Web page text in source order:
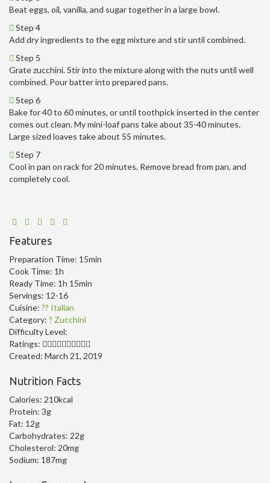
Beat eggs, oil, vanilla, and sugar together in a large bowl.
Step 4
Add dry ingredients to the egg mixture and stir until combined.
Step 5
Grate zucchini. Stir into the mixture along with the nuts until well
combined. Pour batter into prepared pans.
Step 6
Bake for 40 to 60 minutes, or until toothpick inserted in the center
comes out clean. My mini-loaf pans take about 35-40 minutes.
Large sized loaves take about 55 minutes.
Step 7
Cool in pan on rack for 20 minutes. Remove bread from pan, and
completely cool.
Features
Preparation Time: 15min
Cook Time: 1h
Ready Time: 1h 15min
Servings: 12-16
Cuisine: ?? Italian
Category: ? Zucchini
Difficulty Level:
Ratings:
Created: March 21, 2019
Nutrition Facts
Calories: 210kcal
Protein: 3g
Fat: 12g
Carbohydrates: 22g
Cholesterol: 20mg
Sodium: 187mg